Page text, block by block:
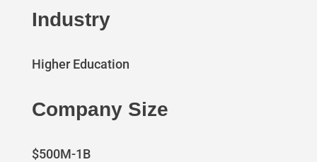
Industry
Higher Education
Company Size
$500M-1B